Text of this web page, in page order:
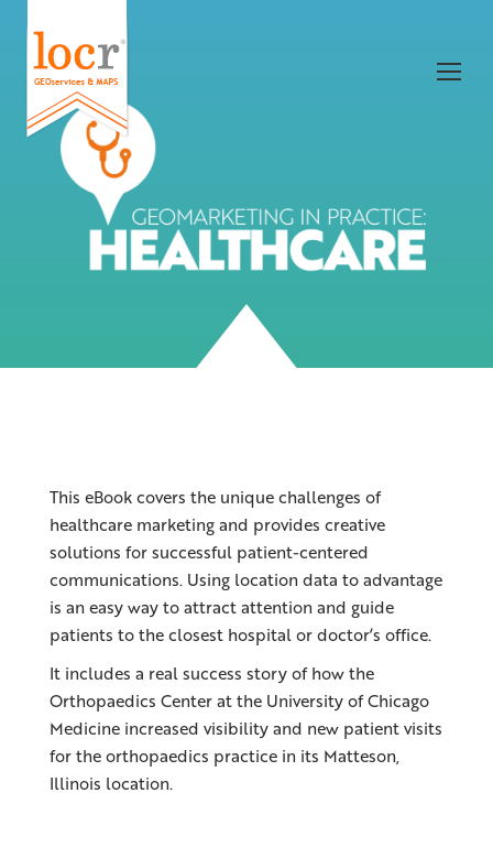
This eBook covers the unique challenges of
healthcare marketing and provides creative
solutions for successful patient-centered
communications. Using location data to advantage
is an easy way to attract attention and guide
patients to the closest hospital or doctor’s office.
It includes a real success story of how the
Orthopaedics Center at the University of Chicago
Medicine increased visibility and new patient visits
for the orthopaedics practice in its Matteson,
Illinois location.